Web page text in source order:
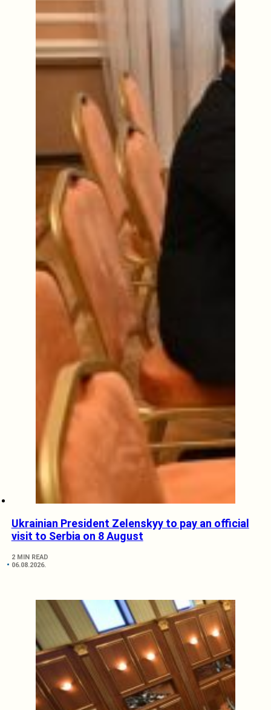
Ukrainian President Zelenskyy to pay an official
visit to Serbia on 8 August
2 MIN READ
06.08.2026.